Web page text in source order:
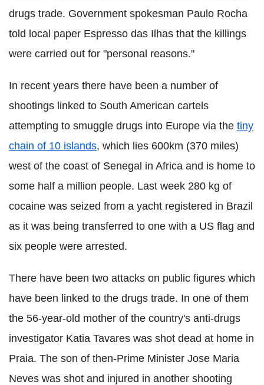
drugs trade. Government spokesman Paulo Rocha
told local paper Espresso das Ilhas that the killings
were carried out for "personal reasons."
In recent years there have been a number of
shootings linked to South American cartels
attempting to smuggle drugs into Europe via the tiny
chain of 10 islands, which lies 600km (370 miles)
west of the coast of Senegal in Africa and is home to
some half a million people. Last week 280 kg of
cocaine was seized from a yacht registered in Brazil
as it was being transferred to one with a US flag and
six people were arrested.
There have been two attacks on public figures which
have been linked to the drugs trade. In one of them
the 56-year-old mother of the country's anti-drugs
investigator Katia Tavares was shot dead at home in
Praia. The son of then-Prime Minister Jose Maria
Neves was shot and injured in another shooting